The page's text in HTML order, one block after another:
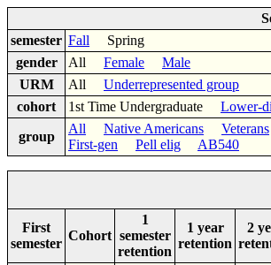
semester Fall Spring
gender
All Female
Male
URM
All Underrepresented group
cohort
1st Time Undergraduate Lower-
group
All Native Americans Veterans
First-gen
Pell elig AB540
First
semester
Cohort
1
semester
retention
1 year
retention
2